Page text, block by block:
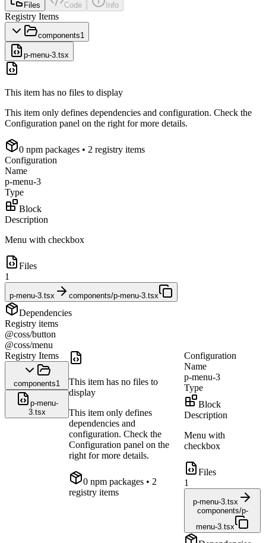
Files Code Info
Registry Items
components1
p-menu-3.tsx
This item has no files to display
This item only defines dependencies and configuration. Check the
Configuration panel on the right for more details.
0 npm packages • 2 registry items
Configuration
Name
p-menu-3
Type
Block
Description
Menu with checkbox
Files
1
p-menu-3.tsx components/p-menu-3.tsx
Dependencies
Registry items
@coss/button
@coss/menu
Registry Items
components1
p-menu-
3.tsx
This item has no files to
display
This item only defines
dependencies and
configuration. Check the
Configuration panel on the
right for more details.
0 npm packages • 2
registry items
Configuration
Name
p-menu-3
Type
Block
Description
Menu with
checkbox
Files
1
p-menu-3.tsx
components/p-
menu-3.tsx